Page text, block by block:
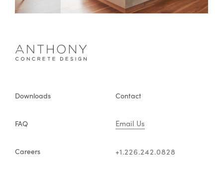
Downloads
FAQ
Careers
Contact
Email Us
+1.226.242.0828